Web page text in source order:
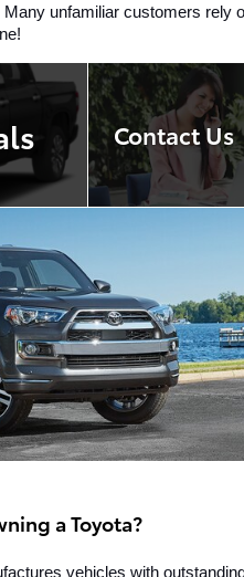
unfamiliar customers rely
Contact Us
a Toyota?
vehicles with